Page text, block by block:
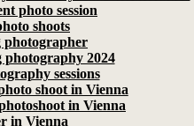
photo session
shoots
photographer
photography 2024
sessions
shoot in Vienna
in Vienna
in Vienna